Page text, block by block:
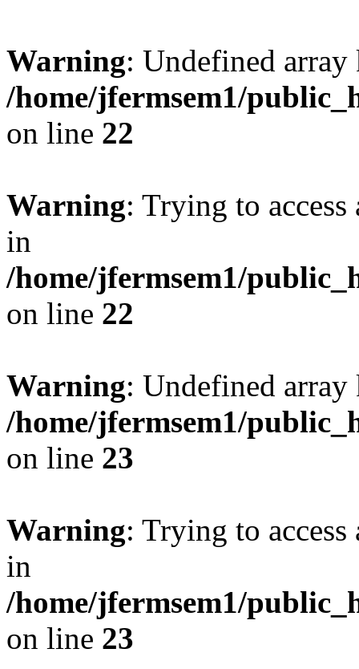
Warning: Undefined
/home/jfermsem1/
on line 22
Warning: Trying to
in
/home/jfermsem1/
on line 22
Warning: Undefined
/home/jfermsem1/
on line 23
Warning: Trying to
in
/home/jfermsem1/
on line 23